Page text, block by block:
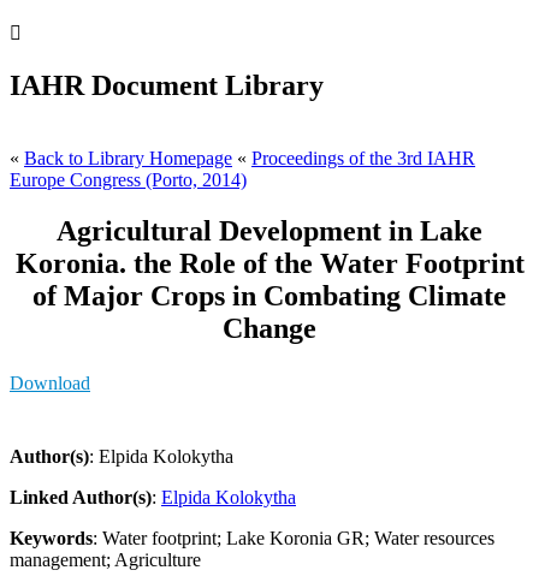

IAHR Document Library
« Back to Library Homepage « Proceedings of the 3rd IAHR
Europe Congress (Porto, 2014)
Agricultural Development in Lake
Koronia. the Role of the Water Footprint
of Major Crops in Combating Climate
Change
Download
Author(s): Elpida Kolokytha
Linked Author(s): Elpida Kolokytha
Keywords: Water footprint; Lake Koronia GR; Water resources
management; Agriculture